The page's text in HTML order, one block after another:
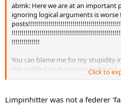
abmk: Here we are at an important
ignoring logical arguments is
!!!!!!!!!!!!!!
You can blame me for my stupidity
not entitled to show your rudeness
agree that your God is really
!!!!!!!!
Click to
Limpinhitter was not a federer